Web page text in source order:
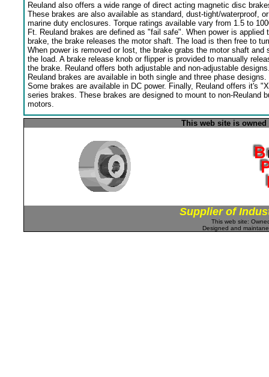
Reuland also offers a wide range of direct acting magnetic disc
These brakes are also available as standard, dust-tight/waterproof, or
marine duty enclosures. Torque ratings available vary from 1.5 to
Ft. Reuland brakes are defined as "fail safe". When power is applied
brake, the brake releases the motor shaft. The load is then free to
When power is removed or lost, the brake grabs the motor shaft and
the load. A brake release knob or flipper is provided to manually
the brake. Reuland offers both adjustable and non-adjustable
Reuland brakes are available in both single and three phase designs.
Some brakes are available in DC power. Finally, Reuland offers it's
series brakes. These brakes are designed to mount to non-Reuland
motors.
This web site is
Supplier of
This web site:
Designed and